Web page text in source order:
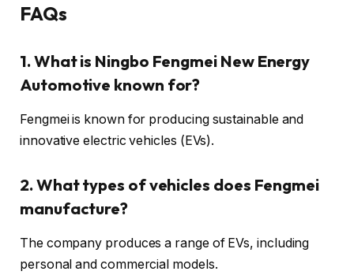
FAQs
1. What is Ningbo Fengmei New Energy
Automotive known for?
Fengmei is known for producing sustainable and
innovative electric vehicles (EVs).
2. What types of vehicles does Fengmei
manufacture?
The company produces a range of EVs, including
personal and commercial models.